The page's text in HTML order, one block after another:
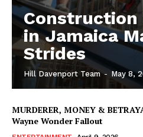
Construction
in Jamaica
Strides
Hill Davenport Team - May 8,
MURDERER, MONEY &
Wayne Wonder Fallout